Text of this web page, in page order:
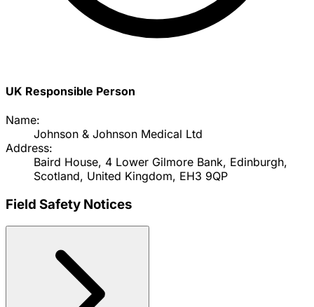
UK Responsible Person
Name:
Johnson & Johnson Medical Ltd
Address:
Baird House, 4 Lower Gilmore Bank, Edinburgh,
Scotland, United Kingdom, EH3 9QP
Field Safety Notices